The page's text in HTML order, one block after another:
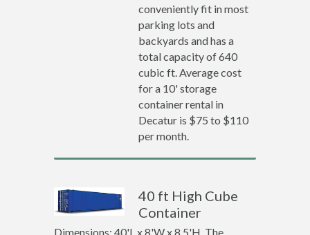
conveniently fit in most
parking lots and
backyards and has a
total capacity of 640
cubic ft. Average cost
for a 10' storage
container rental in
Decatur is $75 to $110
per month.
40 ft High Cube
Container
Dimensions: 40'L x 8'W x 8.5'H. The